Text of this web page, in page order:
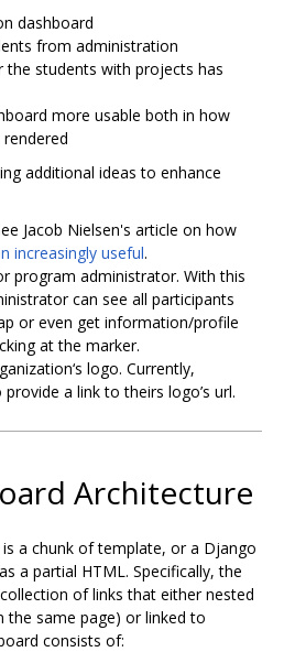
dashboard
from administration
the students with projects has
more usable both in how
additional ideas to enhance
Jacob Nielsen's article on how
increasingly useful.
program administrator. With this
can see all participants
or even get information/profile
at the marker.
logo. Currently,
a link to theirs logo’s url.
Architecture
a chunk of template, or a Django
a partial HTML. Specifically, the
of links that either nested
the same page) or linked to
consists of: